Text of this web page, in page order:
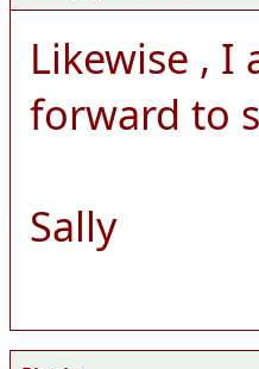
Likewise ,
forward to
Sally